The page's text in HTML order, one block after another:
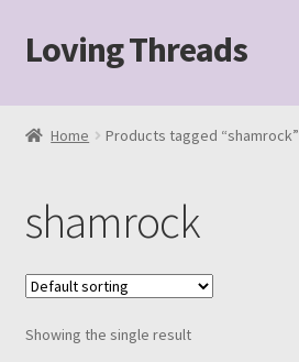
Skip
to
Skip
to
Loving Threads
Home
Cart
Checkout
My account
Home Products tagged “shamrock”
shamrock
Showing the single result